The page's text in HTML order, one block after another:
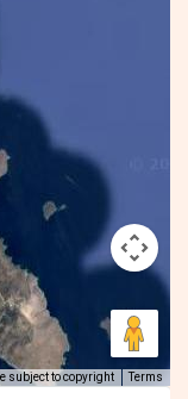
subject to copyright Terms